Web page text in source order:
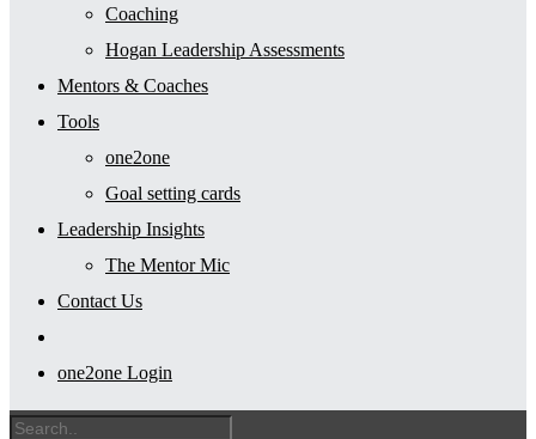
Coaching
Hogan Leadership Assessments
Mentors & Coaches
Tools
one2one
Goal setting cards
Leadership Insights
The Mentor Mic
Contact Us
one2one Login